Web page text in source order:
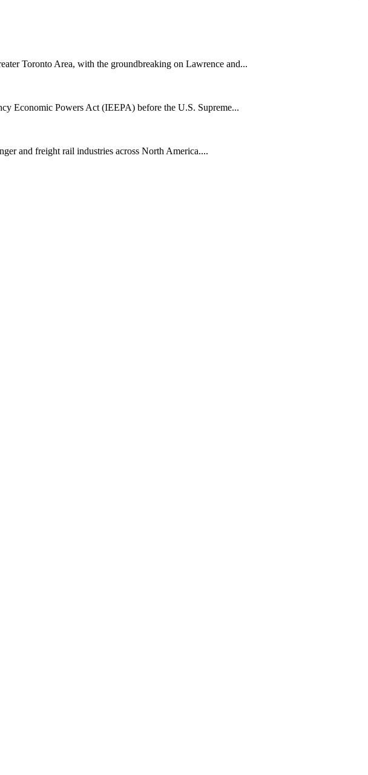
Toronto Area, with the groundbreaking on Lawrence and...
Economic Powers Act (IEEPA) before the U.S. Supreme...
and freight rail industries across North America....